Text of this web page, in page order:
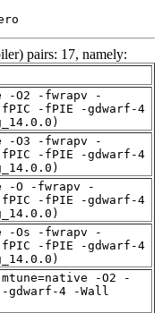
pairs: 17, namely:
-O2 -fwrapv -
-fPIC -fPIE -gdwarf-4
-O3 -fwrapv -
-fPIC -fPIE -gdwarf-4
-O -fwrapv -
-fPIC -fPIE -gdwarf-4
-Os -fwrapv -
-fPIC -fPIE -gdwarf-4
-O2 -
gdwarf-4 -Wall